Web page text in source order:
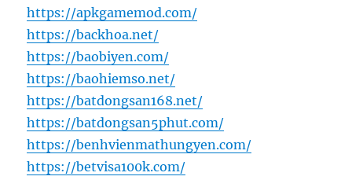
https://apkgamemod.com/
https://backhoa.net/
https://baobiyen.com/
https://baohiemso.net/
https://batdongsan168.net/
https://batdongsan5phut.com/
https://benhvienmathungyen.com/
https://betvisa100k.com/